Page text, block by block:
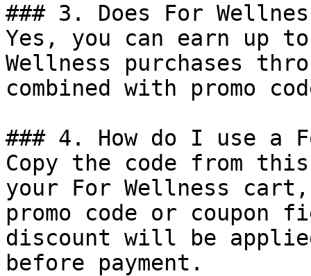
### 3. Does For
Yes, you can earn up
Wellness purchases
combined with promo
### 4. How do I use a
Copy the code from
your For Wellness
promo code or coupon
discount will be
before payment.